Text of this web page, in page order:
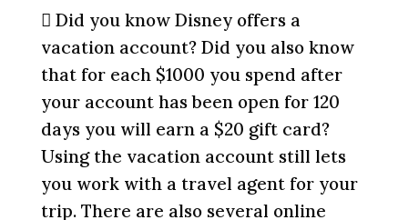
 Did you know Disney offers a
vacation account? Did you also know
that for each $1000 you spend after
your account has been open for 120
days you will earn a $20 gift card?
Using the vacation account still lets
you work with a travel agent for your
trip. There are also several online